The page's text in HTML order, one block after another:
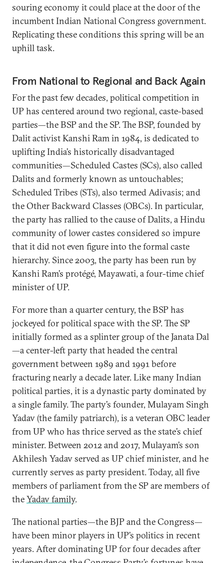
souring economy it could place at the door of the
incumbent Indian National Congress government.
Replicating these conditions this spring will be an
uphill task.
From National to Regional and Back Again
For the past few decades, political competition in
UP has centered around two regional, caste-based
parties—the BSP and the SP. The BSP, founded by
Dalit activist Kanshi Ram in 1984, is dedicated to
uplifting India’s historically disadvantaged
communities—Scheduled Castes (SCs), also called
Dalits and formerly known as untouchables;
Scheduled Tribes (STs), also termed Adivasis; and
the Other Backward Classes (OBCs). In particular,
the party has rallied to the cause of Dalits, a Hindu
community of lower castes considered so impure
that it did not even figure into the formal caste
hierarchy. Since 2003, the party has been run by
Kanshi Ram’s protégé, Mayawati, a four-time chief
minister of UP.
For more than a quarter century, the BSP has
jockeyed for political space with the SP. The SP
initially formed as a splinter group of the Janata Dal
—a center-left party that headed the central
government between 1989 and 1991 before
fracturing nearly a decade later. Like many Indian
political parties, it is a dynastic party dominated by
a single family. The party’s founder, Mulayam Singh
Yadav (the family patriarch), is a veteran OBC leader
from UP who has thrice served as the state’s chief
minister. Between 2012 and 2017, Mulayam’s son
Akhilesh Yadav served as UP chief minister, and he
currently serves as party president. Today, all five
members of parliament from the SP are members of
theYadav family.
The national parties—the BJP and the Congress—
have been minor players in UP’s politics in recent
years. After dominating UP for four decades after